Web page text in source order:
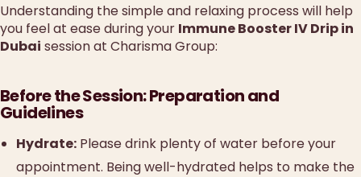
Understanding the simple and relaxing process will help
you feel at ease during your Immune Booster IV Drip in
Dubai session at Charisma Group:
Before the Session: Preparation and
Guidelines
Hydrate: Please drink plenty of water before your
appointment. Being well-hydrated helps to make the